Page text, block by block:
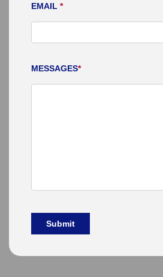
EMAIL *
MESSAGES*